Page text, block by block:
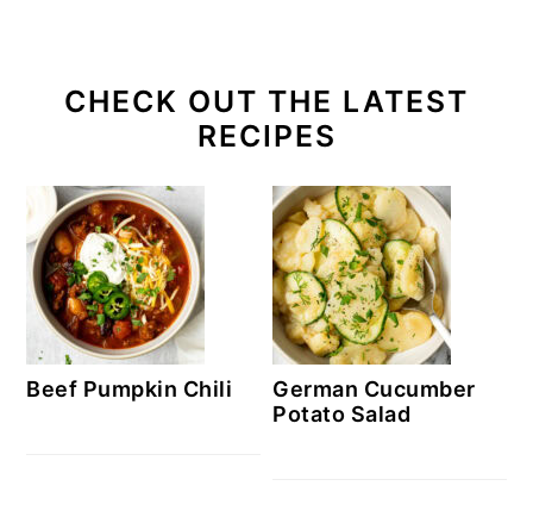
CHECK OUT THE LATEST
RECIPES
Beef Pumpkin Chili
German Cucumber
Potato Salad